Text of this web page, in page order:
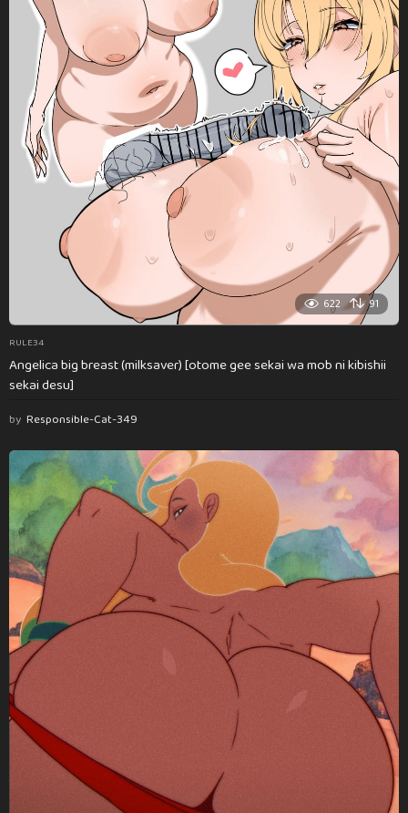
622 91
RULE34
Angelica big breast (milksaver) [otome gee sekai wa mob ni kibishii
sekai desu]
by Responsible-Cat-349